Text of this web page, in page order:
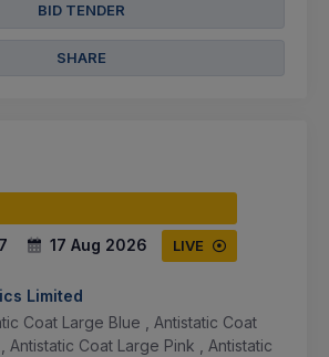
BID TENDER
SHARE
17 Aug 2026 LIVE
Limited
Coat Large Blue , Antistatic Coat
Antistatic Coat Large Pink , Antistatic